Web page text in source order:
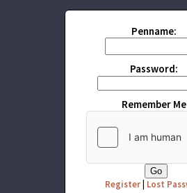
Penname:
Password:
Remember Me
Register| Lost